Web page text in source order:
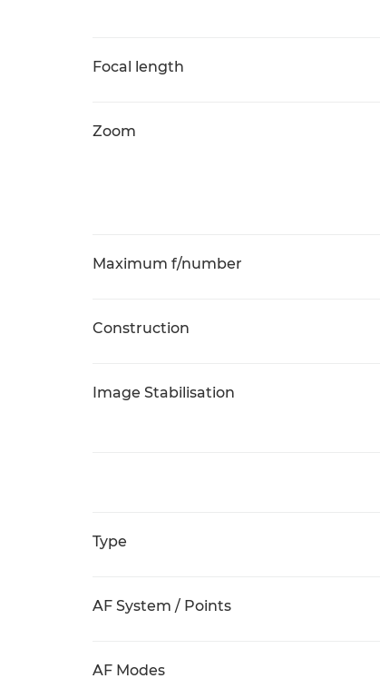
Focal length
Zoom
Maximum f/number
Construction
Image Stabilisation
Type
AF System / Points
AF Modes